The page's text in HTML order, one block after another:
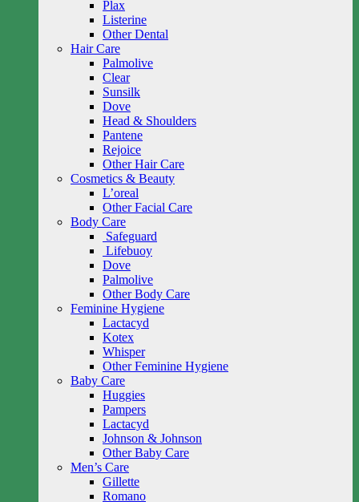
Plax
Listerine
Other Dental
Hair Care
Palmolive
Clear
Sunsilk
Dove
Head & Shoulders
Pantene
Rejoice
Other Hair Care
Cosmetics & Beauty
L’oreal
Other Facial Care
Body Care
Safeguard
Lifebuoy
Dove
Palmolive
Other Body Care
Feminine Hygiene
Lactacyd
Kotex
Whisper
Other Feminine Hygiene
Baby Care
Huggies
Pampers
Lactacyd
Johnson & Johnson
Other Baby Care
Men’s Care
Gillette
Romano